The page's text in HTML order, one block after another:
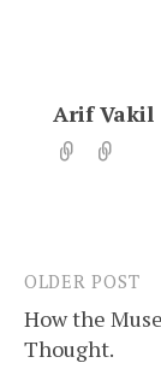
Arif Vakil
Post
navigation
OLDER POST
How the
Thought.